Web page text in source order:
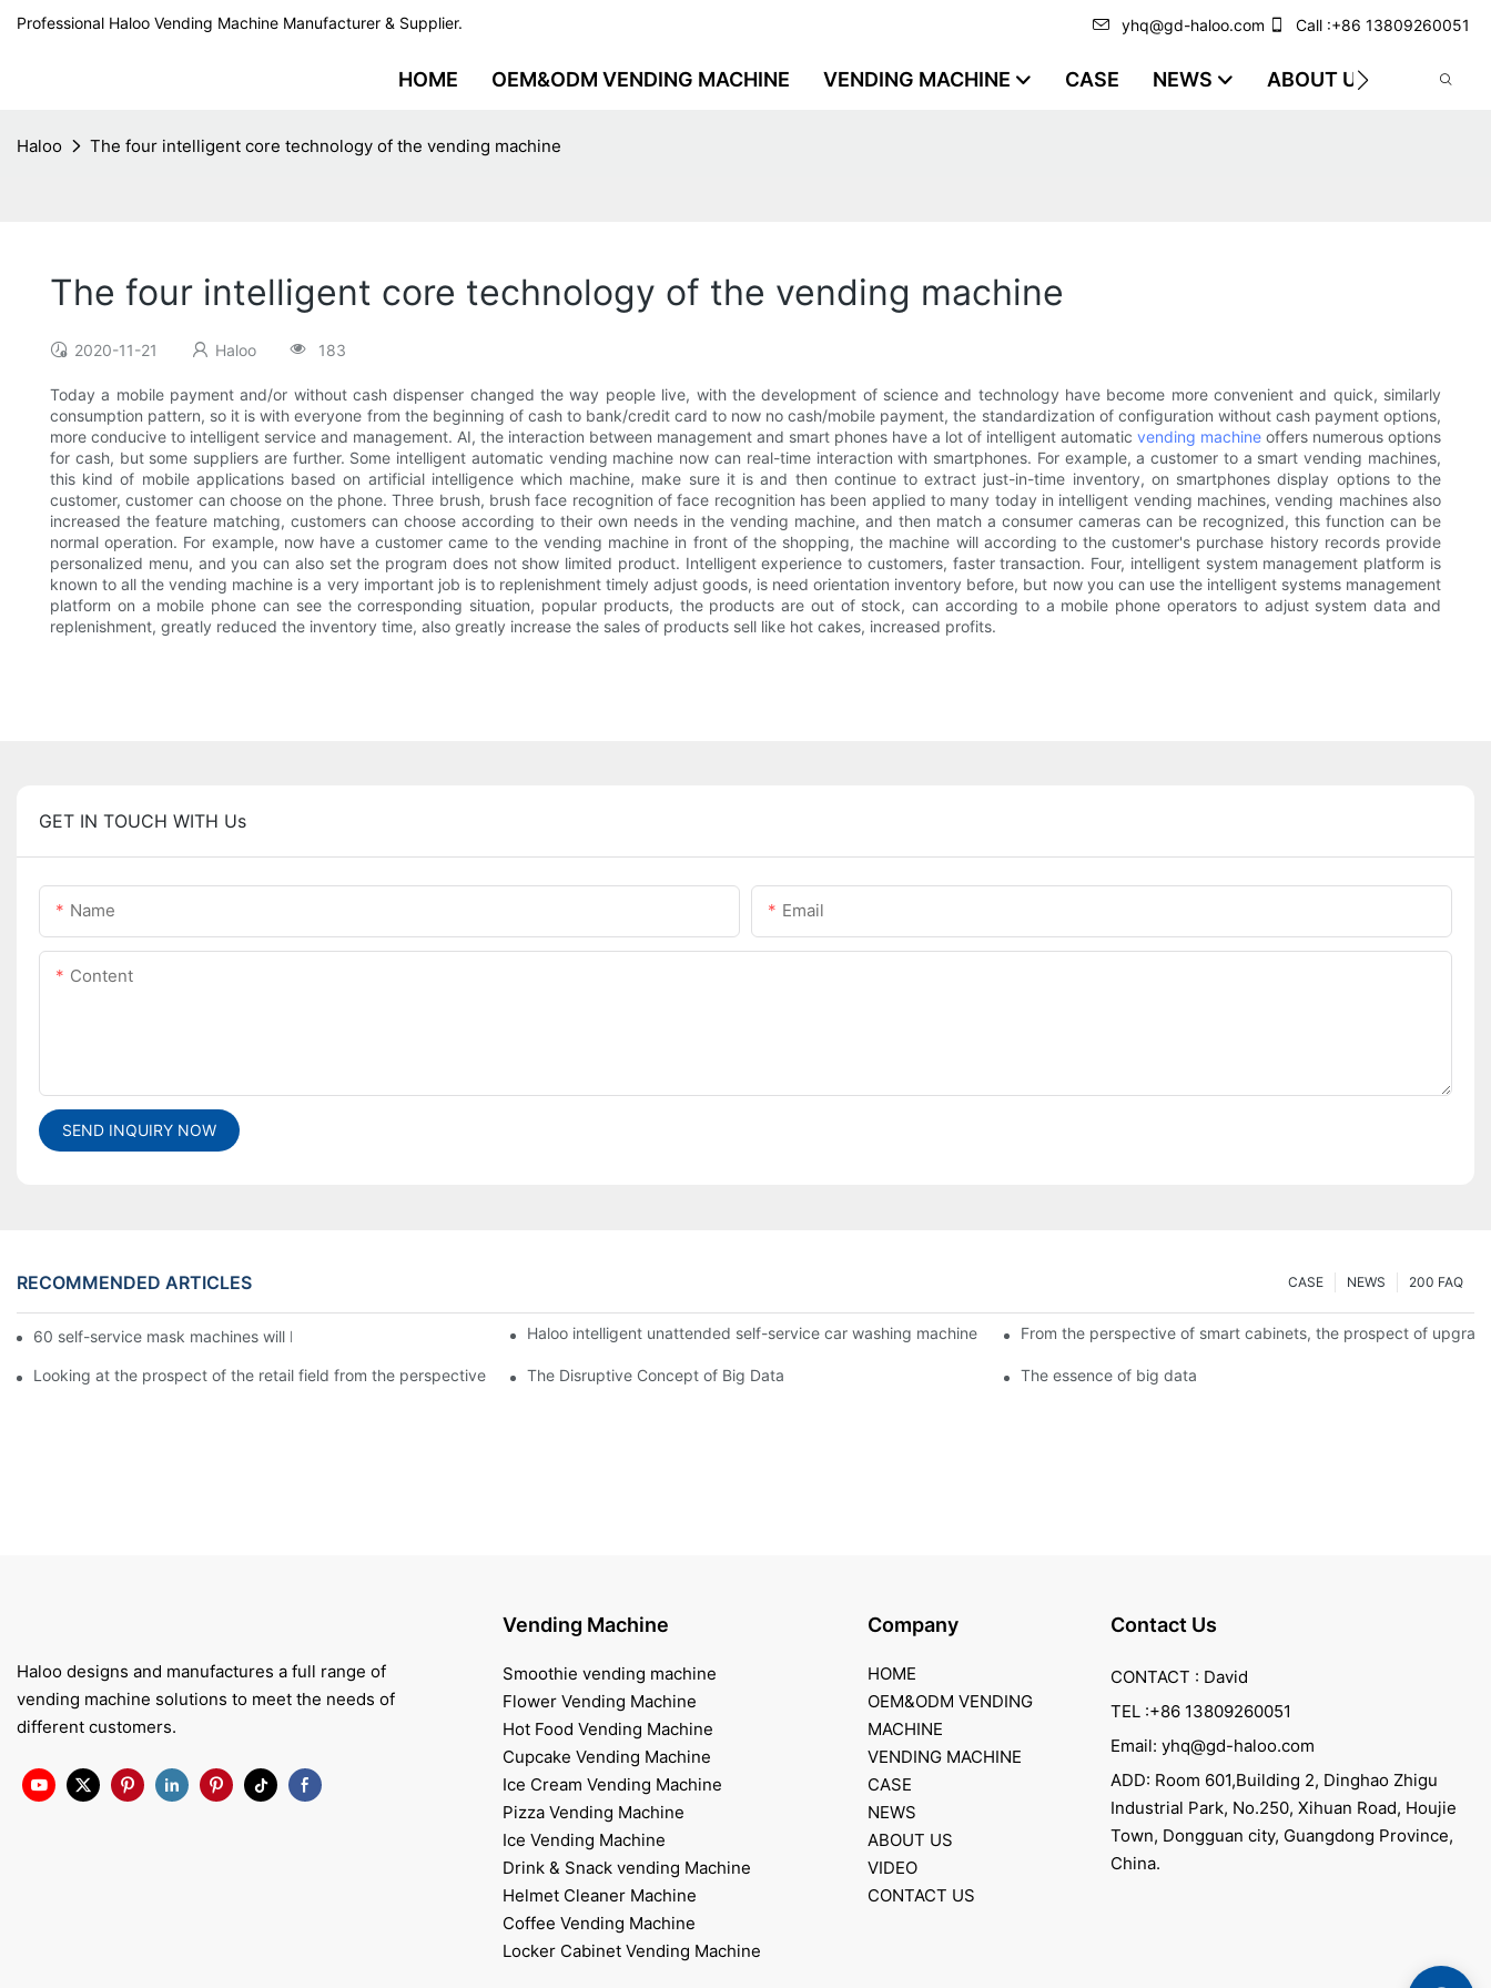
Professional Haloo Vending Machine Manufacturer & Supplier. yhq@gd-haloo.com Call :+86 13809260051
HOME OEM&ODM VENDING MACHINE VENDING MACHINE CASE NEWS ABOUT US VIDEO
Haloo The four intelligent core technology of the vending machine
The four intelligent core technology of the vending machine
2020-11-21 Haloo 183
Today a mobile payment and/or without cash dispenser changed the way people live, with the development of science and technology have become more convenient and quick, similarly
consumption pattern, so it is with everyone from the beginning of cash to bank/credit card to now no cash/mobile payment, the standardization of configuration without cash payment options,
more conducive to intelligent service and management. AI, the interaction between management and smart phones have a lot of intelligent automatic vending machine offers numerous options
for cash, but some suppliers are further. Some intelligent automatic vending machine now can real-time interaction with smartphones. For example, a customer to a smart vending machines,
this kind of mobile applications based on artificial intelligence which machine, make sure it is and then continue to extract just-in-time inventory, on smartphones display options to the
customer, customer can choose on the phone. Three brush, brush face recognition of face recognition has been applied to many today in intelligent vending machines, vending machines also
increased the feature matching, customers can choose according to their own needs in the vending machine, and then match a consumer cameras can be recognized, this function can be
normal operation. For example, now have a customer came to the vending machine in front of the shopping, the machine will according to the customer's purchase history records provide
personalized menu, and you can also set the program does not show limited product. Intelligent experience to customers, faster transaction. Four, intelligent system management platform is
known to all the vending machine is a very important job is to replenishment timely adjust goods, is need orientation inventory before, but now you can use the intelligent systems management
platform on a mobile phone can see the corresponding situation, popular products, the products are out of stock, can according to a mobile phone operators to adjust system data and
replenishment, greatly reduced the inventory time, also greatly increase the sales of products sell like hot cakes, increased profits.
GET IN TOUCH WITH Us
Name Email
Content
SEND INQUIRY NOW
RECOMMENDED ARTICLES 200 FAQ
NEWS
CASE
60 self-service mask machines will be unveiled at Chengdu Metro StationHaloo intelligent unattended self-service car washing machine From the perspective of smart cabinets, the prospect of
Looking at the prospect of the retail field from the perspective of smart containersThe Disruptive Concept of Big Data The essence of big data
Haloo designs and manufactures a full range of
vending machine solutions to meet the needs of
different customers.
Vending Machine
Smoothie vending machine
Flower Vending Machine
Hot Food Vending Machine
Cupcake Vending Machine
Ice Cream Vending Machine
Pizza Vending Machine
Ice Vending Machine
Drink & Snack vending Machine
Helmet Cleaner Machine
Coffee Vending Machine
Locker Cabinet Vending Machine
Company
HOME
OEM&ODM VENDING
MACHINE
VENDING MACHINE
CASE
NEWS
ABOUT US
VIDEO
CONTACT US
Contact Us
CONTACT : David
TEL :+86 13809260051
Email: yhq@gd-haloo.com
ADD: Room 601,Building 2, Dinghao Zhigu
Industrial Park, No.250, Xihuan Road, Houjie
Town, Dongguan city, Guangdong Province,
China.